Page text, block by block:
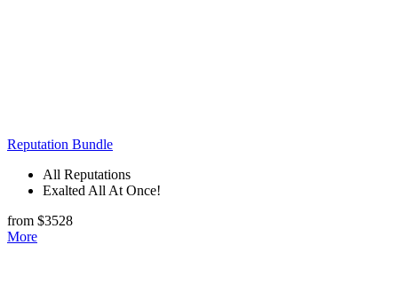
Reputation Bundle
All Reputations
Exalted All At Once!
from $3528
More